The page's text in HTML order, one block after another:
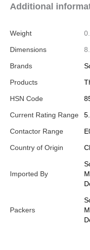
Additional
Weight
Dimensions
Brands
Products
HSN Code
Current Rating Range
Contactor Range
Country of Origin
Imported By
Packers